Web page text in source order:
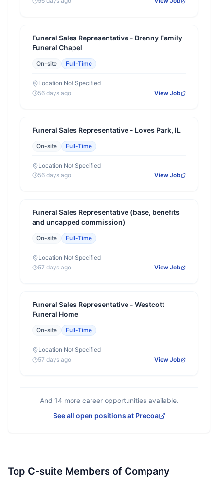
Funeral Sales Representative - Brenny Family
Funeral Chapel
On-site Full-Time
Location Not Specified
56 days ago
View Job
Funeral Sales Representative - Loves Park, IL
On-site Full-Time
Location Not Specified
56 days ago
View Job
Funeral Sales Representative (base, benefits
and uncapped commission)
On-site Full-Time
Location Not Specified
57 days ago
View Job
Funeral Sales Representative - Westcott
Funeral Home
On-site Full-Time
Location Not Specified
57 days ago
View Job
And 14more career opportunities available.
See all open positions at Precoa
Top C-suite Members of Company